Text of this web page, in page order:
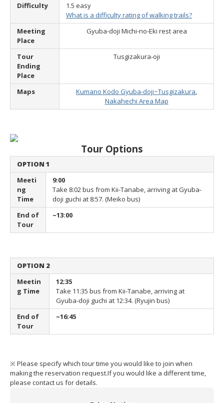
Difficulty
1.5 easy
What is a difficulty rating of walking trails?
Meeting
Place
Gyuba-doji Michi-no-Eki rest area
Tour
Ending
Place
Tusgizakura-oji
Maps Kumano Kodo Gyuba-doji~Tusgizakura,
Nakahechi Area Map
Tour Options
OPTION 1
Meeti
ng
Time
9:00
Take 8:02 bus from Kii-Tanabe, arriving at Gyuba-
doji guchi at 8:57. (Meiko bus)
End of
Tour
~13:00
OPTION 2
Meetin
g Time
12:35
Take 11:35 bus from Kii-Tanabe, arriving at
Gyuba-doji guchi at 12:34. (Ryujin bus)
End of
Tour
~16:45
※ Please specify which tour time you would like to join when
making the reservation request.If you would like a different time,
please contact us for details.